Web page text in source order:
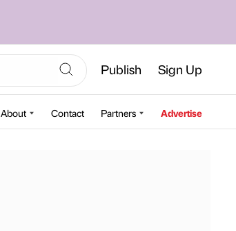
Publish Sign Up
About Contact Partners Advertise